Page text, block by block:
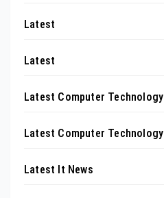
Latest
Latest
Latest Computer Technology
Latest Computer Technology
Latest It News